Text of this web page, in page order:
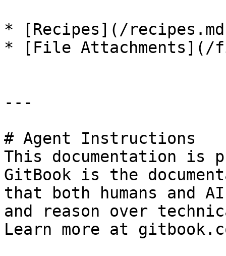
* [Recipes](/
* [File Attachments](/
---
# Agent Instructions
This documentation is
GitBook is the
that both humans and
and reason over
Learn more at